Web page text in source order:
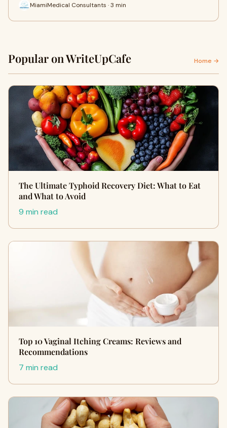
MiamiMedical Consultants · 3 min
Popular on WriteUpCafe Home →
The Ultimate Typhoid Recovery Diet: What to Eat
and What to Avoid
9 min read
Top 10 Vaginal Itching Creams: Reviews and
Recommendations
7 min read